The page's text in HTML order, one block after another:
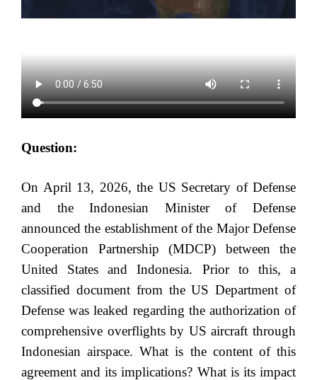
Question:
On April 13, 2026, the US Secretary of Defense
and the Indonesian Minister of Defense
announced the establishment of the Major Defense
Cooperation Partnership (MDCP) between the
United States and Indonesia. Prior to this, a
classified document from the US Department of
Defense was leaked regarding the authorization of
comprehensive overflights by US aircraft through
Indonesian airspace. What is the content of this
agreement and its implications? What is its impact